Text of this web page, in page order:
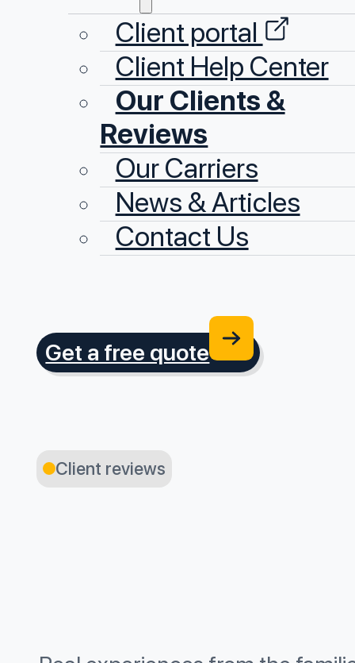
Client portal
Client Help Center
Our Clients &
Reviews
Our Carriers
News & Articles
Contact Us
Get a free quote
Client reviews